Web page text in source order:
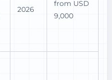
2026
from USD
9,000